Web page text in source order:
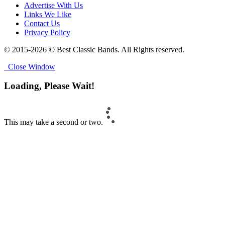
Advertise With Us
Links We Like
Contact Us
Privacy Policy
© 2015-2026 © Best Classic Bands. All Rights reserved.
Close Window
Loading, Please Wait!
This may take a second or two.